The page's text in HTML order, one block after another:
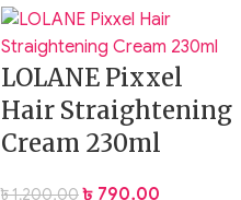
LOLANE Pixxel
Hair Straightening
Cream 230ml
৳1,200.00 ৳ 790.00